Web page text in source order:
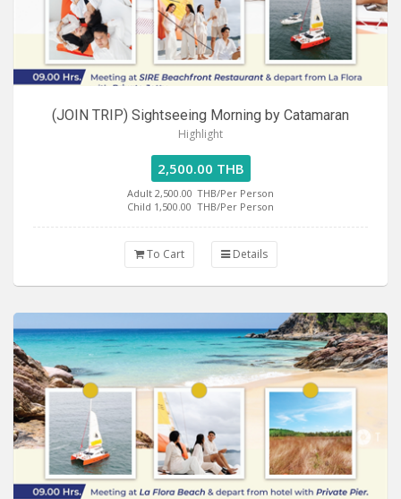
(JOIN TRIP) Sightseeing Morning by Catamaran
Highlight
2,500.00 THB
Adult 2,500.00 THB/Per Person
Child 1,500.00 THB/Per Person
To Cart Details